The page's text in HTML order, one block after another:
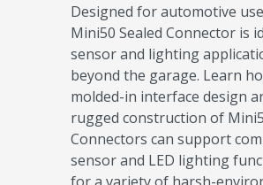
Designed for automotive
Mini50 Sealed Connector is
sensor and lighting
beyond the garage. Learn
molded-in interface design
rugged construction of
Connectors can support
sensor and LED lighting